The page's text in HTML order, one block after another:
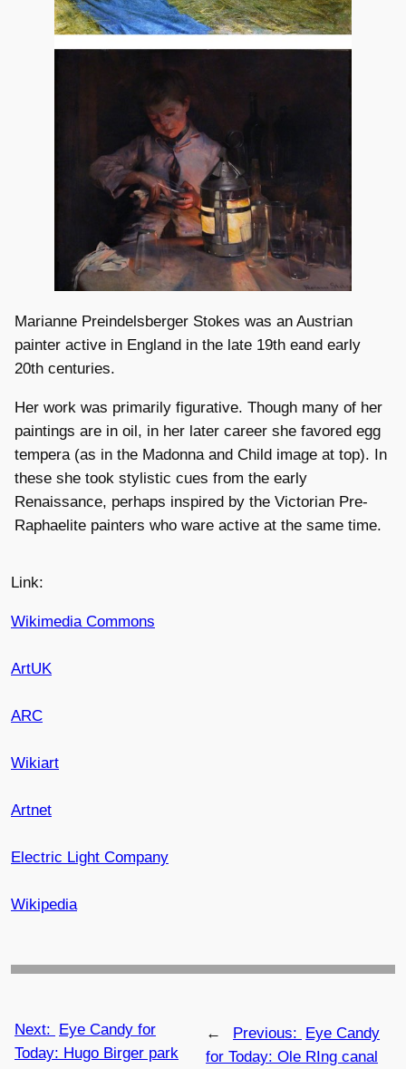
Marianne Preindelsberger Stokes was an Austrian
painter active in England in the late 19th eand early
20th centuries.
Her work was primarily figurative. Though many of her
paintings are in oil, in her later career she favored egg
tempera (as in the Madonna and Child image at top). In
these she took stylistic cues from the early
Renaissance, perhaps inspired by the Victorian Pre-
Raphaelite painters who ware active at the same time.
Link:
Wikimedia Commons
ArtUK
ARC
Wikiart
Artnet
Electric Light Company
Wikipedia
← Previous:
Eye Candy
for Today: Ole RIng canal
Next:
Eye Candy for
Today: Hugo Birger park